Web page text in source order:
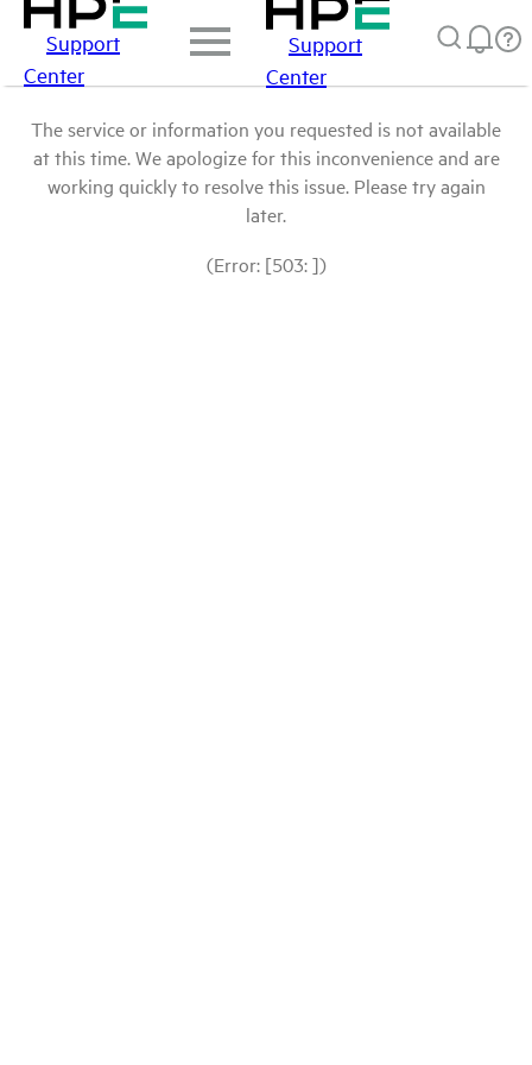
Support
Center
Support
Center
The service or information you requested is not available
at this time. We apologize for this inconvenience and are
working quickly to resolve this issue. Please try again
later.
(Error: [503: ])